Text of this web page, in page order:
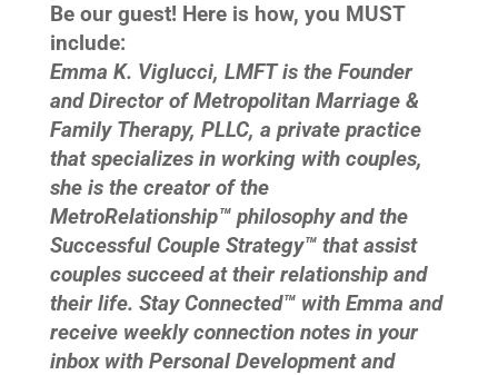
Be our guest! Here is how, you MUST
include:
Emma K. Viglucci, LMFT is the Founder
and Director of Metropolitan Marriage &
Family Therapy, PLLC, a private practice
that specializes in working with couples,
she is the creator of the
MetroRelationship™ philosophy and the
Successful Couple Strategy™ that assist
couples succeed at their relationship and
their life. Stay Connected™ with Emma and
receive weekly connection notes in your
inbox with Personal Development and